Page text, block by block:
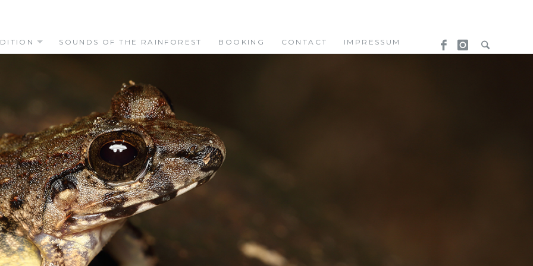
SOUNDS OF THE RAINFOREST BOOKING CONTACT IMPRESSUM